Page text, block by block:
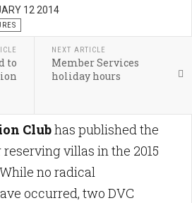
12 2014
to
NEXT ARTICLE
Member Services
holiday hours
Clubhas published the
villas in the 2015
no radical
occurred, two DVC